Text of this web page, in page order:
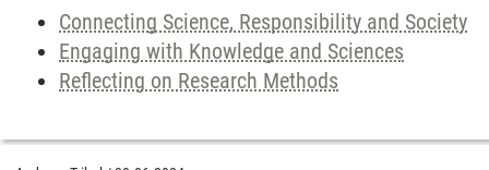
Connecting Science, Responsibility and Society
Engaging with Knowledge and Sciences
Reflecting on Research Methods